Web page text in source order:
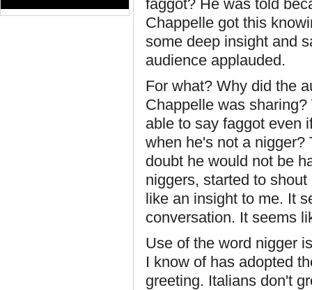
faggot? He was told
Chappelle got this
some deep insight and
audience applauded.
For what? Why did the
Chappelle was
able to say faggot even
when he's not a
doubt he would not be
niggers, started to
like an insight to me. It
conversation. It seems
Use of the word nigger
I know of has adopted
greeting. Italians don't